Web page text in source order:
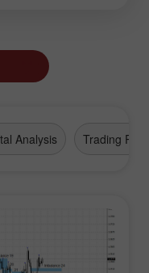
Analysis Trading Plan